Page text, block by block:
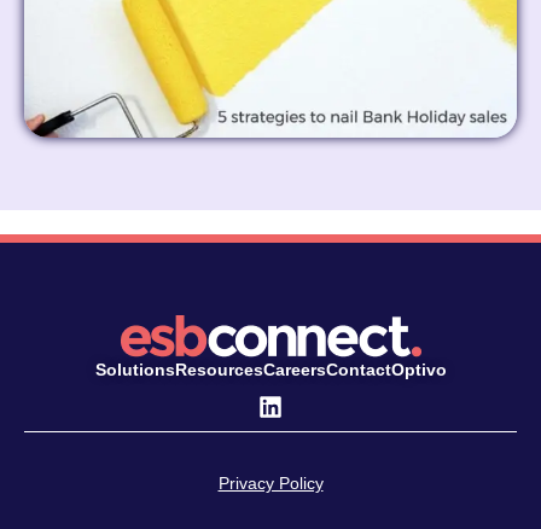
SolutionsResourcesCareersContactOptivo
Privacy Policy